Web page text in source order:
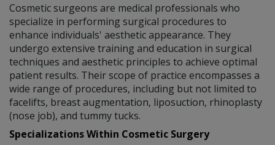
Cosmetic surgeons are medical professionals who
specialize in performing surgical procedures to
enhance individuals' aesthetic appearance. They
undergo extensive training and education in surgical
techniques and aesthetic principles to achieve optimal
patient results. Their scope of practice encompasses a
wide range of procedures, including but not limited to
facelifts, breast augmentation, liposuction, rhinoplasty
(nose job), and tummy tucks.
Specializations Within Cosmetic Surgery